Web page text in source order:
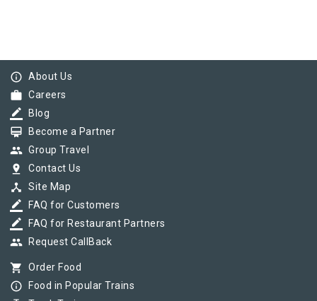
info_outline About Us
work Careers
border_color Blog
card_membership Become a Partner
group Group Travel
pin_drop Contact Us
device_hub Site Map
border_color FAQ for Customers
border_color FAQ for Restaurant Partners
group Request CallBack
shopping_cart Order Food
info_outline Food in Popular Trains